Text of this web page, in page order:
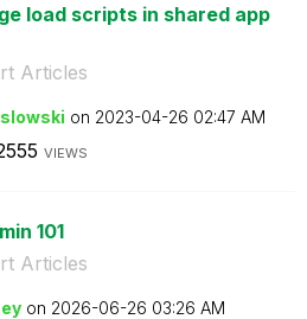
load scripts in shared app
Articles
on ‎2023-04-26 02:47 AM
VIEWS
101
Articles
on ‎2026-06-26 03:26 AM